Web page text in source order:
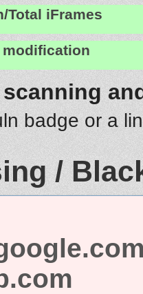
Total iFrames
modification
scanning
badge or a
/